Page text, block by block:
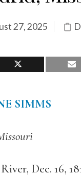
27, 2025
SIMMS
Dec. 16,